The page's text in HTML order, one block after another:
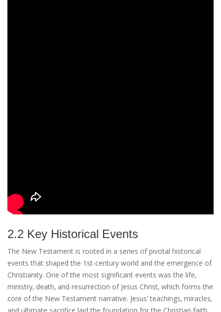
2.2 Key Historical Events
The New Testament is rooted in a series of pivotal historical
events that shaped the 1st-century world and the emergence of
Christianity. One of the most significant events was the life‚
ministry‚ death‚ and resurrection of Jesus Christ‚ which forms the
core of the New Testament narrative. Jesus’ teachings‚ miracles‚